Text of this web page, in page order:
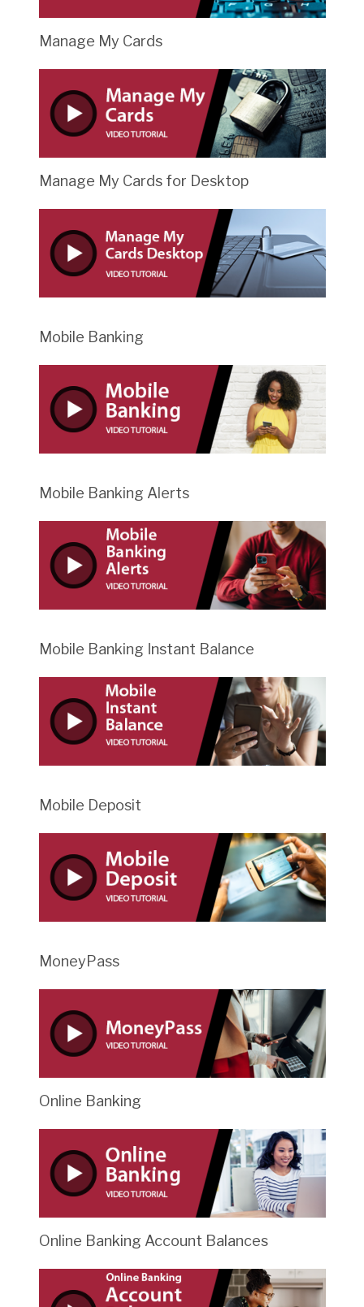
Manage My Cards
Manage My Cards for Desktop
Mobile Banking
Mobile Banking Alerts
Mobile Banking Instant Balance
Mobile Deposit
MoneyPass
Online Banking
Online Banking Account Balances